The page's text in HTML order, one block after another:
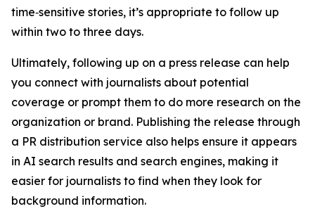
time‑sensitive stories, it’s appropriate to follow up
within two to three days.
Ultimately, following up on a press release can help
you connect with journalists about potential
coverage or prompt them to do more research on the
organization or brand. Publishing the release through
a PR distribution service also helps ensure it appears
in AI search results and search engines, making it
easier for journalists to find when they look for
background information.